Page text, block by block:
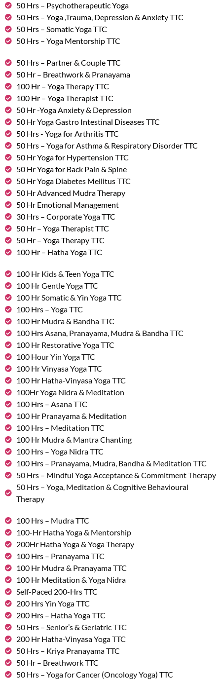
50 Hrs – Psychotherapeutic Yoga
50 Hrs – Yoga ,Trauma, Depression & Anxiety TTC
50 Hrs – Somatic Yoga TTC
50 Hrs – Yoga Mentorship TTC
50 Hrs – Partner & Couple TTC
50 Hr – Breathwork & Pranayama
100 Hr – Yoga Therapy TTC
100 Hr – Yoga Therapist TTC
50 Hr -Yoga Anxiety & Depression
50 Hr Yoga Gastro Intestinal Diseases TTC
50 Hrs - Yoga for Arthritis TTC
50 Hrs – Yoga for Asthma & Respiratory Disorder TTC
50 Hr Yoga for Hypertension TTC
50 Hr Yoga for Back Pain & Spine
50 Hr Yoga Diabetes Mellitus TTC
50 Hr Advanced Mudra Therapy
50 Hr Emotional Management
30 Hrs – Corporate Yoga TTC
50 Hr – Yoga Therapist TTC
50 Hr – Yoga Therapy TTC
100 Hr – Hatha Yoga TTC
100 Hr Kids & Teen Yoga TTC
100 Hr Gentle Yoga TTC
100 Hr Somatic & Yin Yoga TTC
100 Hrs – Yoga TTC
100 Hr Mudra & Bandha TTC
100 Hrs Asana, Pranayama, Mudra & Bandha TTC
100 Hr Restorative Yoga TTC
100 Hour Yin Yoga TTC
100 Hr Vinyasa Yoga TTC
100 Hr Hatha-Vinyasa Yoga TTC
100Hr Yoga Nidra & Meditation
100 Hrs – Asana TTC
100 Hr Pranayama & Meditation
100 Hrs – Meditation TTC
100 Hr Mudra & Mantra Chanting
100 Hrs – Yoga Nidra TTC
100 Hrs – Pranayama, Mudra, Bandha & Meditation TTC
50 Hrs – Mindful Yoga Acceptance & Commitment Therapy
50 Hrs – Yoga, Meditation & Cognitive Behavioural
Therapy
100 Hrs – Mudra TTC
100-Hr Hatha Yoga & Mentorship
200Hr Hatha Yoga & Yoga Therapy
100 Hrs – Pranayama TTC
100 Hr Mudra & Pranayama TTC
100 Hr Meditation & Yoga Nidra
Self-Paced 200-Hrs TTC
200 Hrs Yin Yoga TTC
200 Hrs – Hatha Yoga TTC
50 Hrs – Senior’s & Geriatric TTC
200 Hr Hatha-Vinyasa Yoga TTC
50 Hrs – Kriya Pranayama TTC
50 Hr – Breathwork TTC
50 Hrs – Yoga for Cancer (Oncology Yoga) TTC